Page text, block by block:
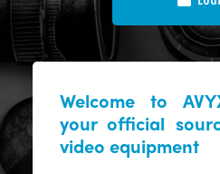
Welcome to
your official
video equipment